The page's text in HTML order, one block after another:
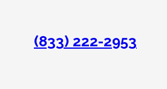
(833) 222-2953